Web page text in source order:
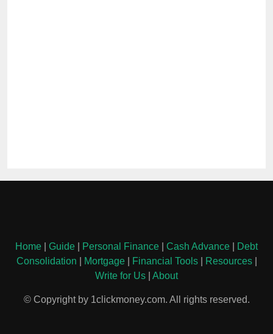
Home Guide Personal Finance Cash Advance
Debt
Consolidation
Mortgage| Financial Tools| Resources|
Write for Us
About
© Copyright by 1clickmoney.com. All rights reserved.